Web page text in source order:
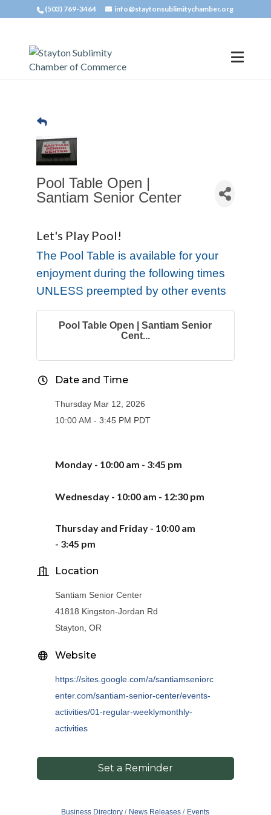
(503) 769-3464 info@staytonsublimitychamber.org
Pool Table Open |
Santiam Senior Center
Let's Play Pool!
The Pool Table is available for your
enjoyment during the following times
UNLESS preempted by other events
Pool Table Open | Santiam Senior
Cent...
Date and Time
Thursday Mar 12, 2026
10:00 AM - 3:45 PM PDT
Monday - 10:00 am - 3:45 pm
Wednesday - 10:00 am - 12:30 pm
Thursday and Friday - 10:00 am
- 3:45 pm
Location
Santiam Senior Center
41818 Kingston-Jordan Rd
Stayton, OR
Website
https://sites.google.com/a/santiamseniorc
enter.com/santiam-senior-center/events-
activities/01-regular-weeklymonthly-
activities
Set a Reminder
Business Directory News Releases Events